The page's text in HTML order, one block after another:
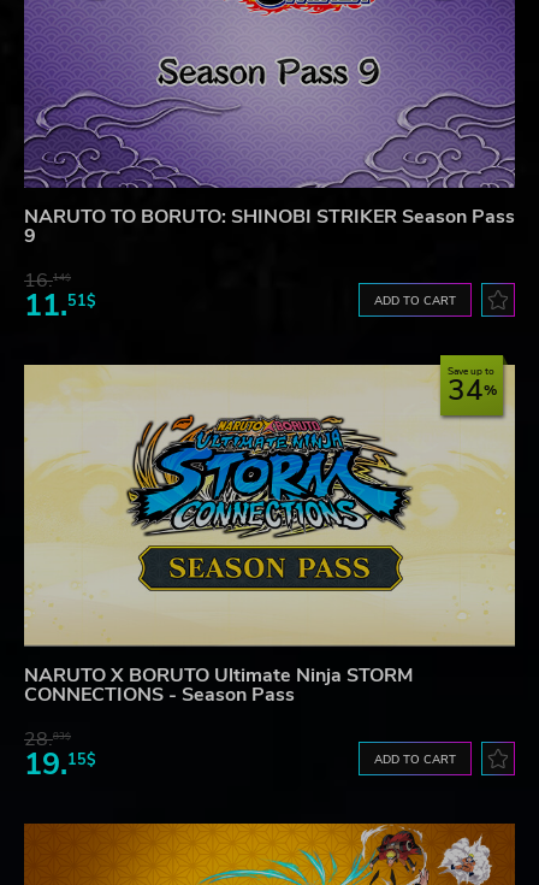
NARUTO TO BORUTO: SHINOBI STRIKER Season Pass
9
16.14$
11.51$ ADD TO CART
Save up to
34
NARUTO X BORUTO Ultimate Ninja STORM
CONNECTIONS - Season Pass
28.83$
19.15$ ADD TO CART